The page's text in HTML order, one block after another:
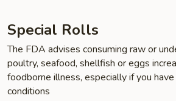
Special Rolls
The FDA advises consuming raw or
poultry, seafood, shellfish or eggs
foodborne illness, especially if you
conditions